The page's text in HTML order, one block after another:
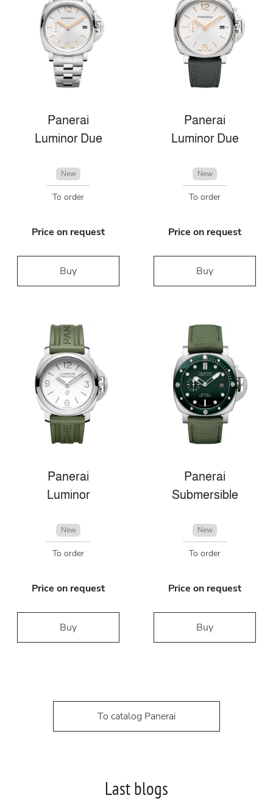
Panerai
Luminor Due
New
To order
Price on request
Buy
Panerai
Luminor Due
New
To order
Price on request
Buy
Panerai
Luminor
New
To order
Price on request
Buy
Panerai
Submersible
New
To order
Price on request
Buy
To catalog Panerai
Last blogs